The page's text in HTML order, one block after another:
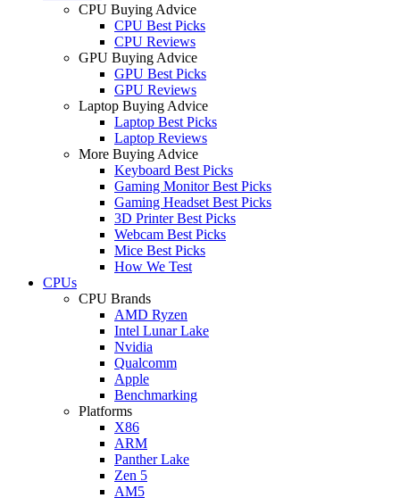
CPU Buying Advice
CPU Best Picks
CPU Reviews
GPU Buying Advice
GPU Best Picks
GPU Reviews
Laptop Buying Advice
Laptop Best Picks
Laptop Reviews
More Buying Advice
Keyboard Best Picks
Gaming Monitor Best Picks
Gaming Headset Best Picks
3D Printer Best Picks
Webcam Best Picks
Mice Best Picks
How We Test
CPUs
CPU Brands
AMD Ryzen
Intel Lunar Lake
Nvidia
Qualcomm
Apple
Benchmarking
Platforms
X86
ARM
Panther Lake
Zen 5
AM5